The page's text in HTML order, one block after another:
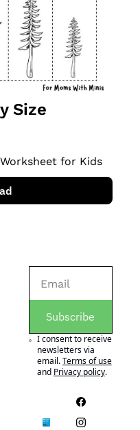
Size
for Kids
Subscribe
I consent to receive
newsletters via
email.Terms of use
and Privacy policy.